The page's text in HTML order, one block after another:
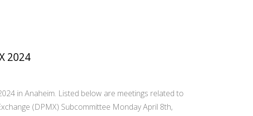
2024
in Anaheim. Listed below are meetings related to
(DPMX) Subcommittee Monday April 8th,